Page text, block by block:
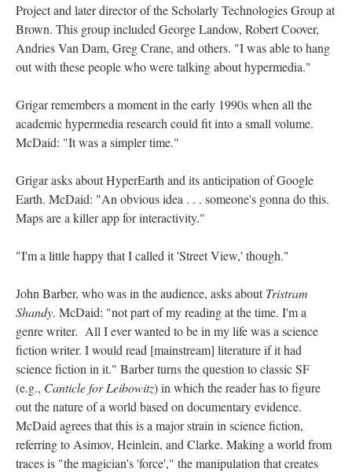
Project and later director of the Scholarly Technologies Group at
Brown. This group included George Landow, Robert Coover,
Andries Van Dam, Greg Crane, and others. "I was able to hang
out with these people who were talking about hypermedia."
Grigar remembers a moment in the early 1990s when all the
academic hypermedia research could fit into a small volume.
McDaid: "It was a simpler time."
Grigar asks about HyperEarth and its anticipation of Google
Earth. McDaid: "An obvious idea . . . someone's gonna do this.
Maps are a killer app for interactivity."
"I'm a little happy that I called it 'Street View,' though."
John Barber, who was in the audience, asks aboutTristram
Shandy. McDaid: "not part of my reading at the time. I'm a
genre writer. All I ever wanted to be in my life was a science
fiction writer. I would read [mainstream] literature if it had
science fiction in it." Barber turns the question to classic SF
(e.g., Canticle for Leibowitz) in which the reader has to figure
out the nature of a world based on documentary evidence.
McDaid agrees that this is a major strain in science fiction,
referring to Asimov, Heinlein, and Clarke. Making a world from
traces is "the magician's 'force'," the manipulation that creates